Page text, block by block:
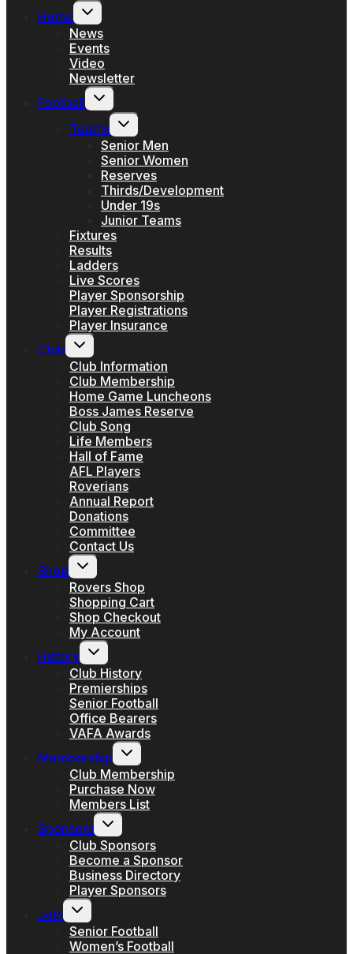
Home
Toggle
child
menu
News
Events
Video
Newsletter
Football
Toggle
child
menu
Teams
Toggle
child
menu
Senior Men
Senior Women
Reserves
Thirds/Development
Under 19s
Junior Teams
Fixtures
Results
Ladders
Live Scores
Player Sponsorship
Player Registrations
Player Insurance
Club
Toggle
child
menu
Club Information
Club Membership
Home Game Luncheons
Boss James Reserve
Club Song
Life Members
Hall of Fame
AFL Players
Roverians
Annual Report
Donations
Committee
Contact Us
Shop
Toggle
child
menu
Rovers Shop
Shopping Cart
Shop Checkout
My Account
History
Toggle
child
menu
Club History
Premierships
Senior Football
Office Bearers
VAFA Awards
Membership
Toggle
child
menu
Club Membership
Purchase Now
Members List
Sponsors
Toggle
child
menu
Club Sponsors
Become a Sponsor
Business Directory
Player Sponsors
Join
Toggle
child
menu
Senior Football
Women’s Football